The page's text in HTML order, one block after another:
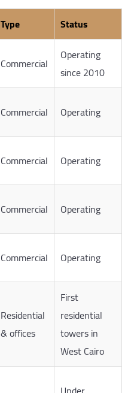
Type
Status
Commercial
Operating
since 2010
Commercial Operating
Commercial Operating
Commercial Operating
Commercial Operating
Residential
& offices
First
residential
towers in
West Cairo